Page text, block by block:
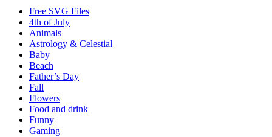
Free SVG Files
4th of July
Animals
Astrology & Celestial
Baby
Beach
Father’s Day
Fall
Flowers
Food and drink
Funny
Gaming